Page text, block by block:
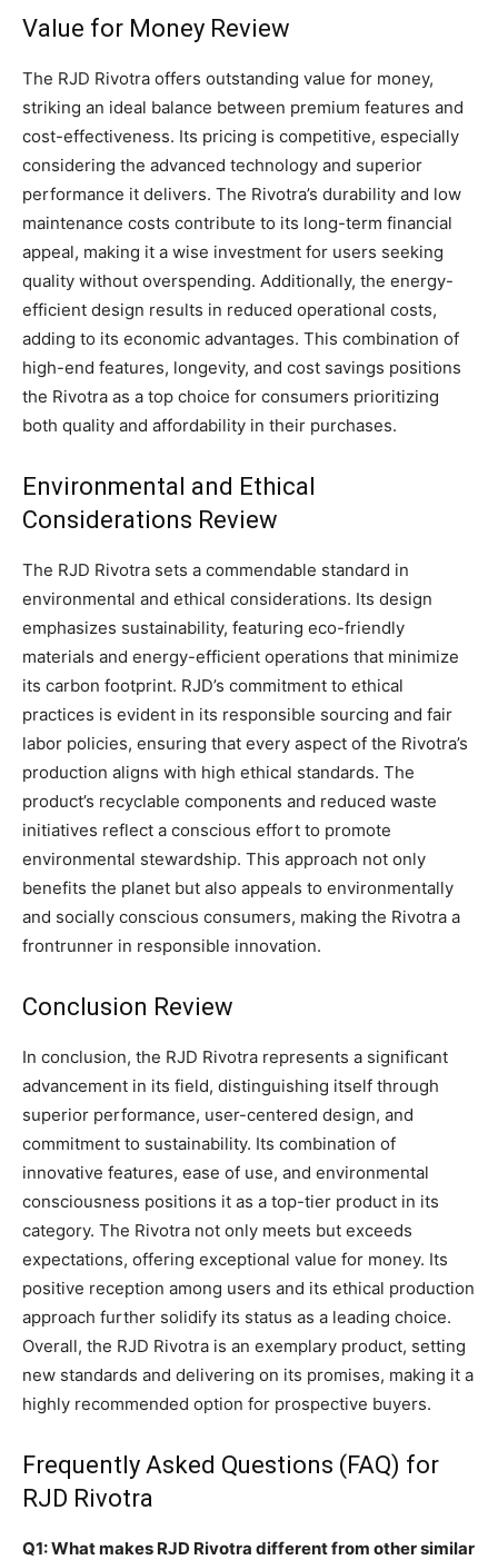
Value for Money Review
The RJD Rivotra offers outstanding value for money,
striking an ideal balance between premium features and
cost-effectiveness. Its pricing is competitive, especially
considering the advanced technology and superior
performance it delivers. The Rivotra’s durability and low
maintenance costs contribute to its long-term financial
appeal, making it a wise investment for users seeking
quality without overspending. Additionally, the energy-
efficient design results in reduced operational costs,
adding to its economic advantages. This combination of
high-end features, longevity, and cost savings positions
the Rivotra as a top choice for consumers prioritizing
both quality and affordability in their purchases.
Environmental and Ethical
Considerations Review
The RJD Rivotra sets a commendable standard in
environmental and ethical considerations. Its design
emphasizes sustainability, featuring eco-friendly
materials and energy-efficient operations that minimize
its carbon footprint. RJD’s commitment to ethical
practices is evident in its responsible sourcing and fair
labor policies, ensuring that every aspect of the Rivotra’s
production aligns with high ethical standards. The
product’s recyclable components and reduced waste
initiatives reflect a conscious effort to promote
environmental stewardship. This approach not only
benefits the planet but also appeals to environmentally
and socially conscious consumers, making the Rivotra a
frontrunner in responsible innovation.
Conclusion Review
In conclusion, the RJD Rivotra represents a significant
advancement in its field, distinguishing itself through
superior performance, user-centered design, and
commitment to sustainability. Its combination of
innovative features, ease of use, and environmental
consciousness positions it as a top-tier product in its
category. The Rivotra not only meets but exceeds
expectations, offering exceptional value for money. Its
positive reception among users and its ethical production
approach further solidify its status as a leading choice.
Overall, the RJD Rivotra is an exemplary product, setting
new standards and delivering on its promises, making it a
highly recommended option for prospective buyers.
Frequently Asked Questions (FAQ) for
RJD Rivotra
Q1: What makes RJD Rivotra different from other similar